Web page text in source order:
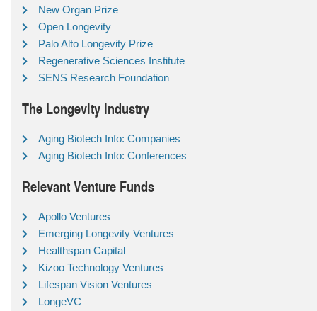
New Organ Prize
Open Longevity
Palo Alto Longevity Prize
Regenerative Sciences Institute
SENS Research Foundation
The Longevity Industry
Aging Biotech Info: Companies
Aging Biotech Info: Conferences
Relevant Venture Funds
Apollo Ventures
Emerging Longevity Ventures
Healthspan Capital
Kizoo Technology Ventures
Lifespan Vision Ventures
LongeVC